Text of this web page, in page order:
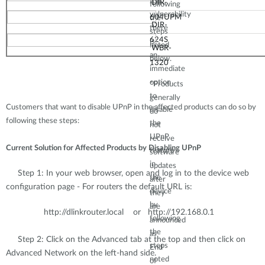
vulnerability
there
is
an
immediate
option
to
disable
the
UPnP
feature
in
the
device
by
following
the
steps
noted
following
the
steps
noted
below.
*Products
generally
do
not
receive
software
updates
after
they
are
announced
as
End
of
DIR-
604UPM
DIR-
624S
WBR-
1320
Customers that want to disable UPnP in the affected products can do so by
following these steps:
Current Solution for Affected Products by Disabling UPnP
Step 1: In your web browser, open and log in to the device web
configuration page - For routers the default URL is:
http://dlinkrouter.local or http://192.168.0.1
Step 2: Click on the Advanced tab at the top and then click on
Advanced Network on the left-hand side.